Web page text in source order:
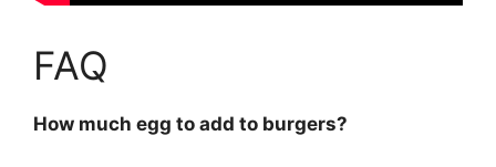
FAQ
How much egg to add to burgers?